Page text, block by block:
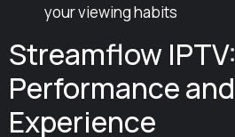
your viewing habits
Streamflow IPTV:
Performance
Experience